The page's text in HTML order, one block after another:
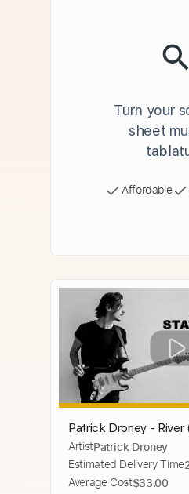
Turn your
sheet
Affordable
Patrick Droney -
ArtistPatrick Droney
Estimated Delivery Time
Average Cost$33.00